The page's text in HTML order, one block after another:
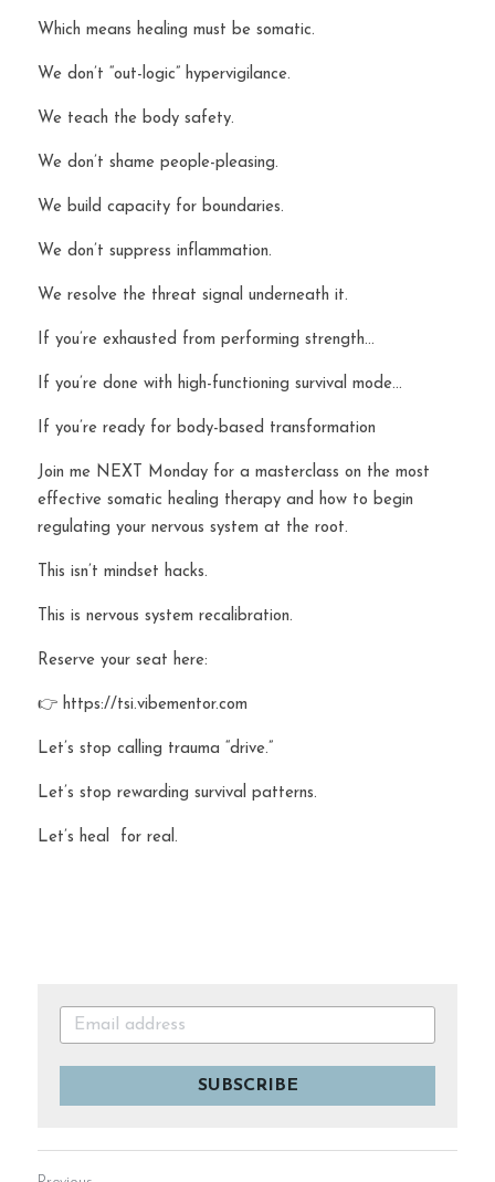
Which means healing must be somatic.
We don’t “out-logic” hypervigilance.
We teach the body safety.
We don’t shame people-pleasing.
We build capacity for boundaries.
We don’t suppress inflammation.
We resolve the threat signal underneath it.
If you’re exhausted from performing strength…
If you’re done with high-functioning survival mode…
If you’re ready for body-based transformation
Join me NEXT Monday for a masterclass on the most
effective somatic healing therapy and how to begin
regulating your nervous system at the root.
This isn’t mindset hacks.
This is nervous system recalibration.
Reserve your seat here:
👉 https://tsi.vibementor.com
Let’s stop calling trauma “drive.”
Let’s stop rewarding survival patterns.
Let’s heal  for real.
SUBSCRIBE